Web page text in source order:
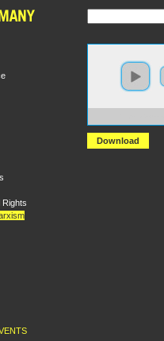
Rights
Download